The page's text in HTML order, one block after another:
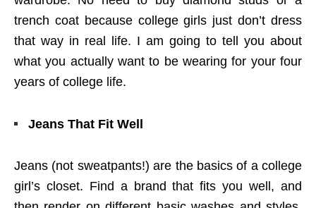
trench coat because college girls just don’t dress
that way in real life. I am going to tell you about
what you actually want to be wearing for your four
years of college life.
Jeans That Fit Well
Jeans (not sweatpants!) are the basics of a college
girl’s closet. Find a brand that fits you well, and